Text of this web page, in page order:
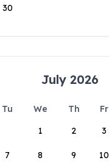
30
July 2026
Tu We Th Fr
1
2 3
7 8 9 10